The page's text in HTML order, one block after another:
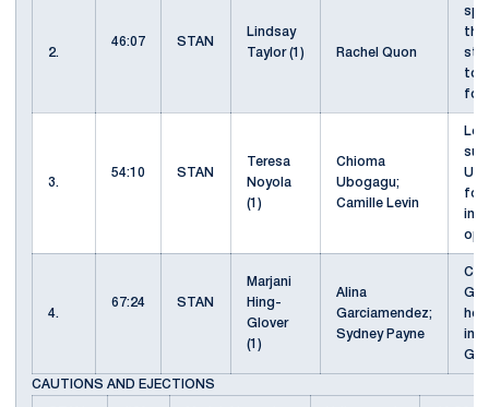
2.
46:07 STAN
Lindsay
Taylor (1)
Rachel Quon
3.
54:10 STAN
Teresa
Noyola
(1)
Chioma
Ubogagu;
Camille Levin
in
4.
67:24 STAN
Marjani
Hing-
Glover
(1)
Alina
Garciamendez;
Sydney Payne
CK
in
CAUTIONS AND EJECTIONS